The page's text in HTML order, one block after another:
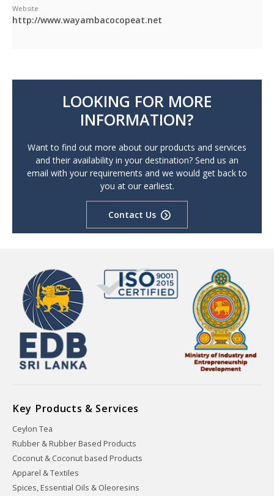
Website
http://www.wayambacocopeat.net
LOOKING FOR MORE
INFORMATION?
Want to find out more about our products and services
and their availability in your destination? Send us an
email with your requirements and we would get back to
you at our earliest.
Contact Us
Key Products & Services
Ceylon Tea
Rubber & Rubber Based Products
Coconut & Coconut based Products
Apparel & Textiles
Spices, Essential Oils & Oleoresins